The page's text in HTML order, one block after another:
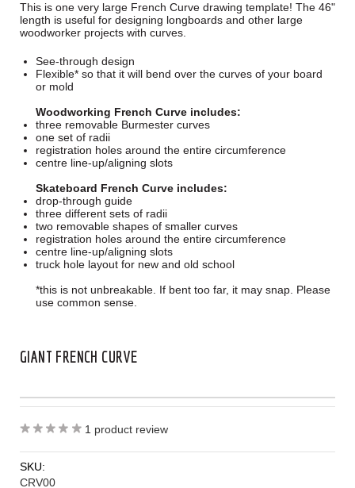
This is one very large French Curve drawing template! The 46"
length is useful for designing longboards and other large
woodworker projects with curves.
See-through design
Flexible* so that it will bend over the curves of your board
or mold
Woodworking French Curve includes:
three removable Burmester curves
one set of radii
registration holes around the entire circumference
centre line-up/aligning slots
Skateboard French Curve includes:
drop-through guide
three different sets of radii
two removable shapes of smaller curves
registration holes around the entire circumference
centre line-up/aligning slots
truck hole layout for new and old school
*this is not unbreakable. If bent too far, it may snap. Please
use common sense.
GIANT FRENCH CURVE
1 product review
SKU:
CRV00